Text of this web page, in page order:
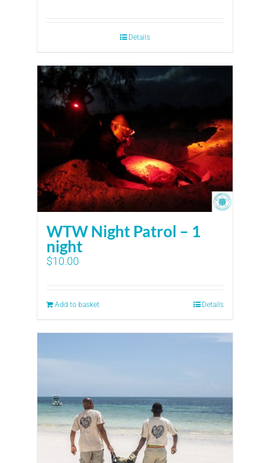
Details
WTW Night Patrol – 1
night
$10.00
Add to basket Details